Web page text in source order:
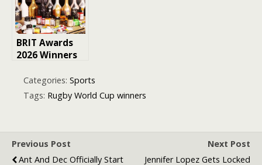
BRIT Awards
2026 Winners
Categories: Sports
Tags: Rugby World Cup winners
Previous Post
Ant And Dec Officially Start
Next Post
Jennifer Lopez Gets Locked